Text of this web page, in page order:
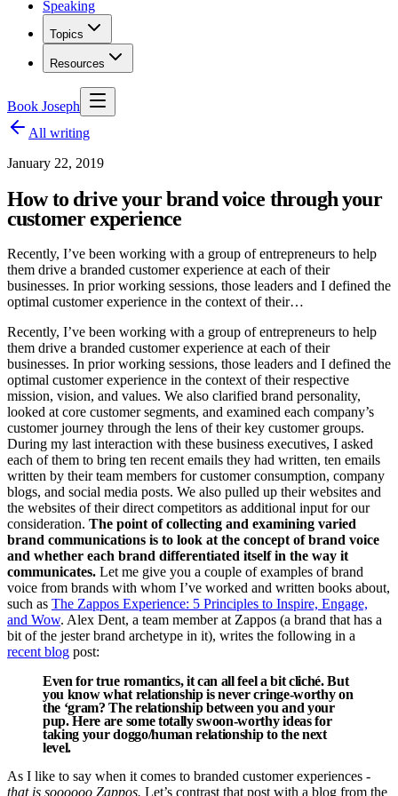
Speaking
Topics
Resources
Book Joseph
All writing
January 22, 2019
How to drive your brand voice through your
customer experience
Recently, I’ve been working with a group of entrepreneurs to help
them drive a branded customer experience at each of their
businesses. In prior working sessions, those leaders and I defined the
optimal customer experience in the context of their…
Recently, I’ve been working with a group of entrepreneurs to help
them drive a branded customer experience at each of their
businesses. In prior working sessions, those leaders and I defined the
optimal customer experience in the context of their respective
mission, vision, and values. We also clarified brand personality,
looked at core customer segments, and examined each company’s
customer journey through the lens of their key customer groups.
During my last interaction with these business executives, I asked
each of them to bring ten recent emails they had written, ten emails
written by their team members for customer consumption, company
blogs, and social media posts. We also pulled up their websites and
the websites of their direct competitors as additional input for our
consideration. The point of collecting and examining varied
brand communications is to look at the concept of brand voice
and whether each brand differentiated itself in the way it
communicates. Let me give you a couple of examples of brand
voice from brands with whom I’ve worked and written books about,
such as The Zappos Experience: 5 Principles to Inspire, Engage,
and Wow. Alex Dent, a team member at Zappos (a brand that has a
bit of the jester brand archetype in it), writes the following in a
recent blog post:
Even for true romantics, it can all feel a bit cliché. But
you know what relationship is never cringe-worthy on
the ‘gram? The relationship between you and your
pup. Here are some totally swoon-worthy ideas for
taking your doggo/human relationship to the next
level.
As I like to say when it comes to branded customer experiences -
that is soooooo Zappos. Let’s contrast that post with a blog from the